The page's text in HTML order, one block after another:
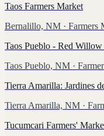
Taos Farmers Market
Bernalillo, NM · Farmers
Taos Pueblo - Red
Taos Pueblo, NM ·
Tierra Amarilla: Jardines
Tierra Amarilla, NM ·
Tucumcari Farmers'